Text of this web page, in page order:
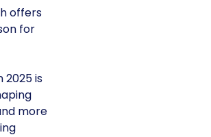
offers
for
2025 is
more